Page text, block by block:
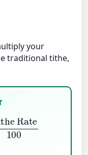
your
traditional tithe,
Rate100